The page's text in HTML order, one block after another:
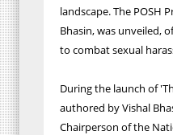
landscape. The POSH
Bhasin, was unveiled,
to combat sexual
During the launch of
authored by Vishal
Chairperson of the